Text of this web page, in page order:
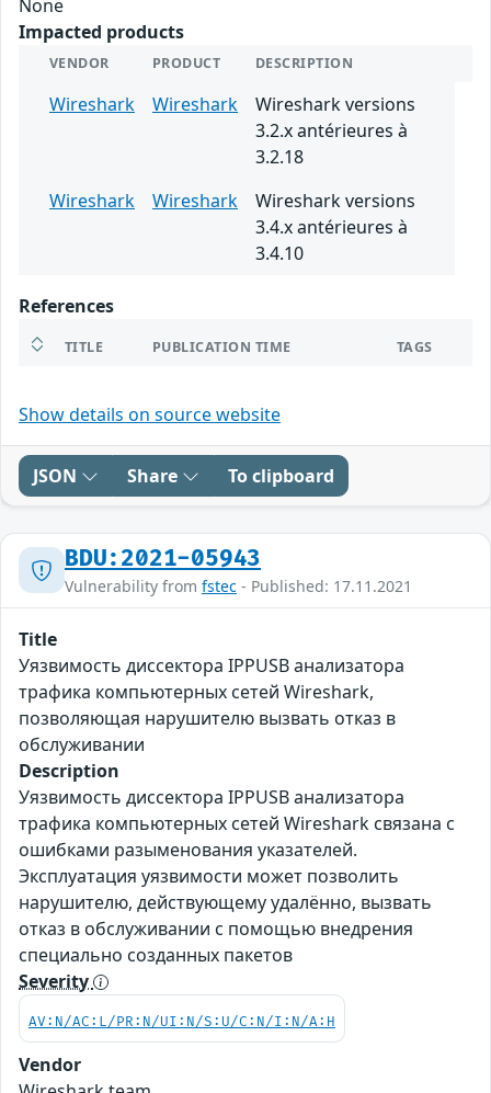
None
Impacted products
VENDOR PRODUCT DESCRIPTION
Wireshark Wireshark
Wireshark versions
3.2.x antérieures à
3.2.18
Wireshark
Wireshark
Wireshark versions
3.4.x antérieures à
3.4.10
References
TITLE PUBLICATION TIME TAGS
Show details on source website
JSON Share To clipboard
BDU:2021-05943
Vulnerability from fstec - Published: 17.11.2021
Title
Уязвимость диссектора IPPUSB анализатора
трафика компьютерных сетей Wireshark,
позволяющая нарушителю вызвать отказ в
обслуживании
Description
Уязвимость диссектора IPPUSB анализатора
трафика компьютерных сетей Wireshark связана с
ошибками разыменования указателей.
Эксплуатация уязвимости может позволить
нарушителю, действующему удалённо, вызвать
отказ в обслуживании с помощью внедрения
специально созданных пакетов
Severity
AV:N/AC:L/PR:N/UI:N/S:U/C:N/I:N/A:H
Vendor